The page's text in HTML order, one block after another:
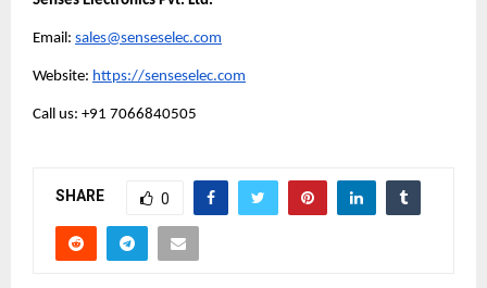
Email: sales@senseselec.com
Website: https://senseselec.com
Call us: +91 7066840505
SHARE 0